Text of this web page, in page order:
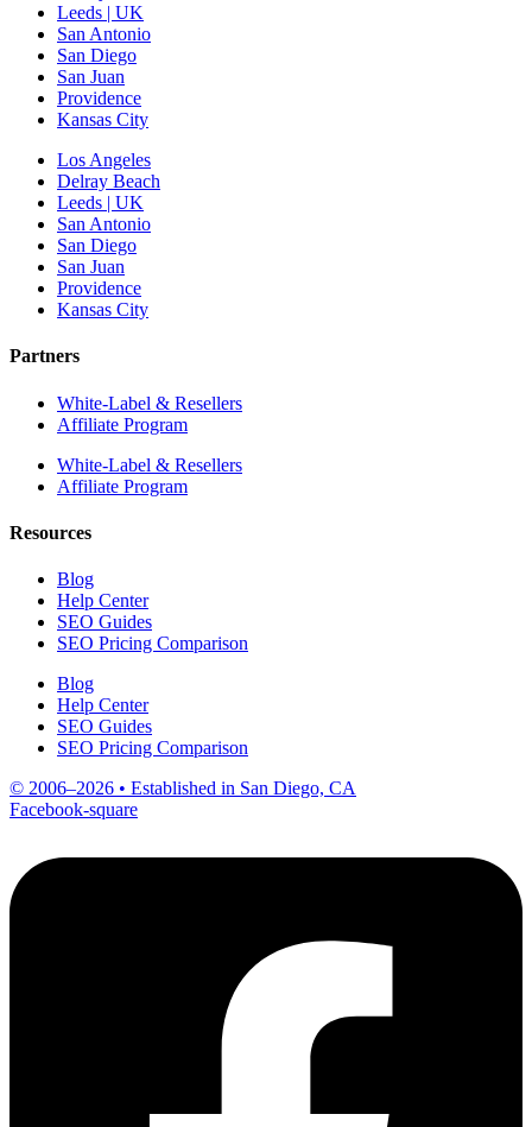
Leeds | UK
San Antonio
San Diego
San Juan
Providence
Kansas City
Los Angeles
Delray Beach
Leeds | UK
San Antonio
San Diego
San Juan
Providence
Kansas City
Partners
White-Label & Resellers
Affiliate Program
White-Label & Resellers
Affiliate Program
Resources
Blog
Help Center
SEO Guides
SEO Pricing Comparison
Blog
Help Center
SEO Guides
SEO Pricing Comparison
© 2006–2026 • Established in San Diego, CA
Facebook-square